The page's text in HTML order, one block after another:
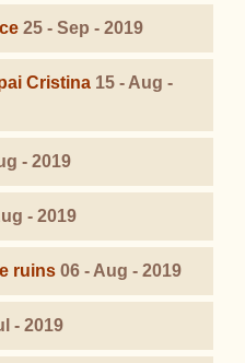
25 - Sep - 2019
Cristina 15 - Aug -
- 2019
- 2019
ruins 06 - Aug - 2019
- 2019